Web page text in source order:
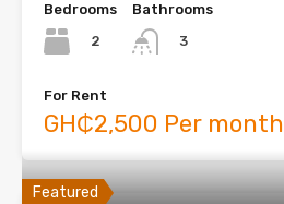
Bedrooms
2
Bathrooms
3
For Rent
GH₵2,500 Per month
Featured